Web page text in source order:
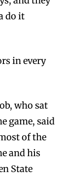
do it
in every
who sat
game, said
of the
and his
State